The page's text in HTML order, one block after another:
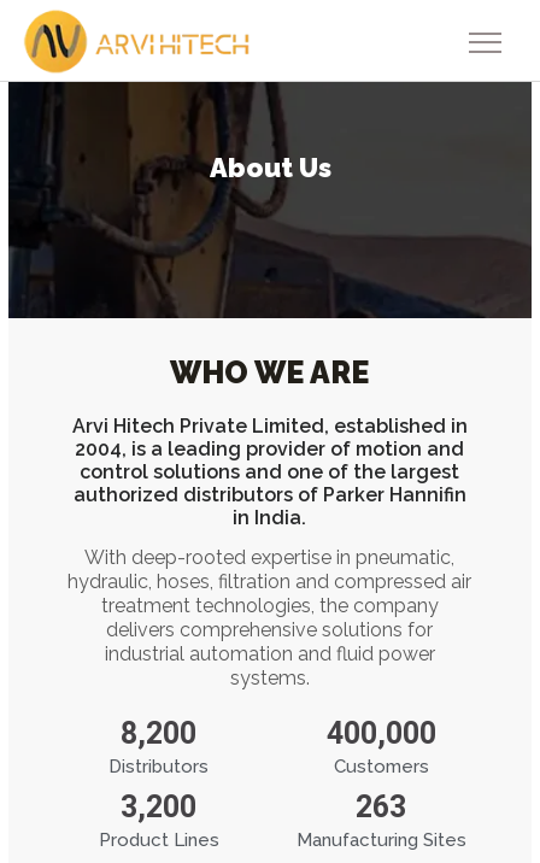
About Us
WHO WE ARE
Arvi Hitech Private Limited, established in
2004, is a leading provider of motion and
control solutions and one of the largest
authorized distributors of Parker Hannifin
in India.
With deep-rooted expertise in pneumatic,
hydraulic, hoses, filtration and compressed air
treatment technologies, the company
delivers comprehensive solutions for
industrial automation and fluid power
systems.
8,200
Distributors
400,000
Customers
3,200
Product Lines
263
Manufacturing Sites